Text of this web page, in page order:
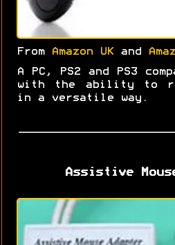
From Amazon UK and
A PC, PS2 and PS3
with the ability to
in a versatile way.
Assistive